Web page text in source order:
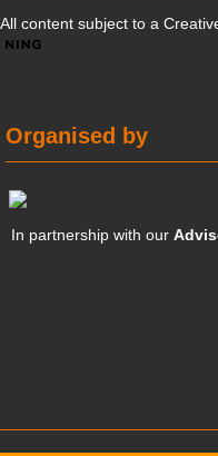
All content subject to a
Organised by
In partnership with our